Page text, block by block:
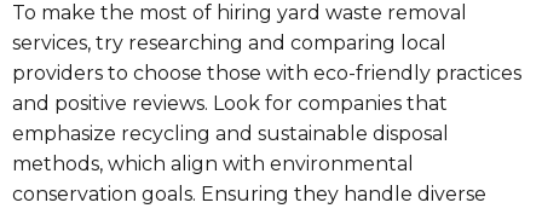
To make the most of hiring yard waste removal
services, try researching and comparing local
providers to choose those with eco-friendly practices
and positive reviews. Look for companies that
emphasize recycling and sustainable disposal
methods, which align with environmental
conservation goals. Ensuring they handle diverse